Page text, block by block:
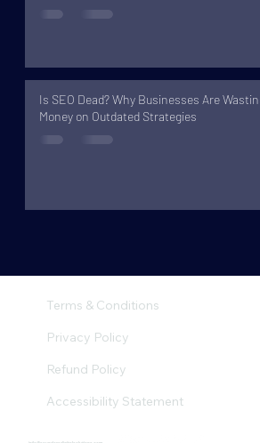
Is SEO Dead? Why Businesses Are
Money on Outdated Strategies
Terms & Conditions
Privacy Policy
Refund Policy
Accessibility Statement